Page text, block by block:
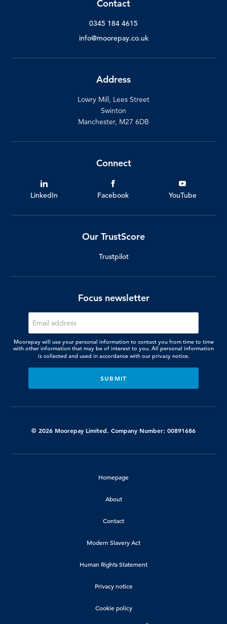
Contact
0345 184 4615
info@moorepay.co.uk
Address
Lowry Mill, Lees Street
Swinton
Manchester, M27 6DB
Connect
LinkedIn Facebook YouTube
Our TrustScore
Trustpilot
Focus newsletter
Moorepay will use your personal information to contact you from time to time
with other information that may be of interest to you. All personal information
is collected and used in accordance with our privacy notice.
© 2026 Moorepay Limited. Company Number: 00891686
Homepage
About
Contact
Modern Slavery Act
Human Rights Statement
Privacy notice
Cookie policy